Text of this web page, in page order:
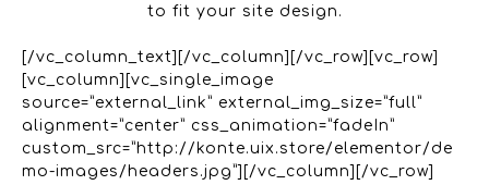
to fit your site design.
[/vc_column_text][/vc_column][/vc_row][vc_row]
[vc_column][vc_single_image
source=”external_link” external_img_size=”full”
alignment=”center” css_animation=”fadeIn”
custom_src=”http://konte.uix.store/elementor/de
mo-images/headers.jpg”][/vc_column][/vc_row]